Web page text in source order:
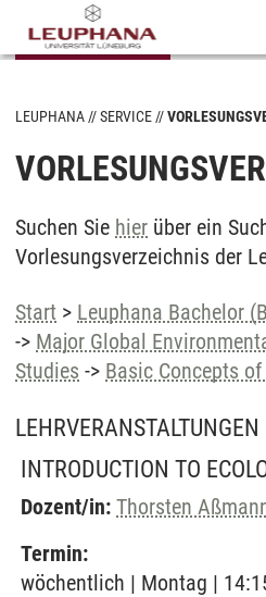
LEUPHANA SERVICE
Suchen Sie hier über ein
Vorlesungsverzeichnis der
Start > Leuphana Bachelor
-> Major Global
Studies -> Basic Concepts
LEHRVERANSTALTUNGEN
INTRODUCTION TO
Dozent/in: Thorsten
Termin:
wöchentlich | Montag |